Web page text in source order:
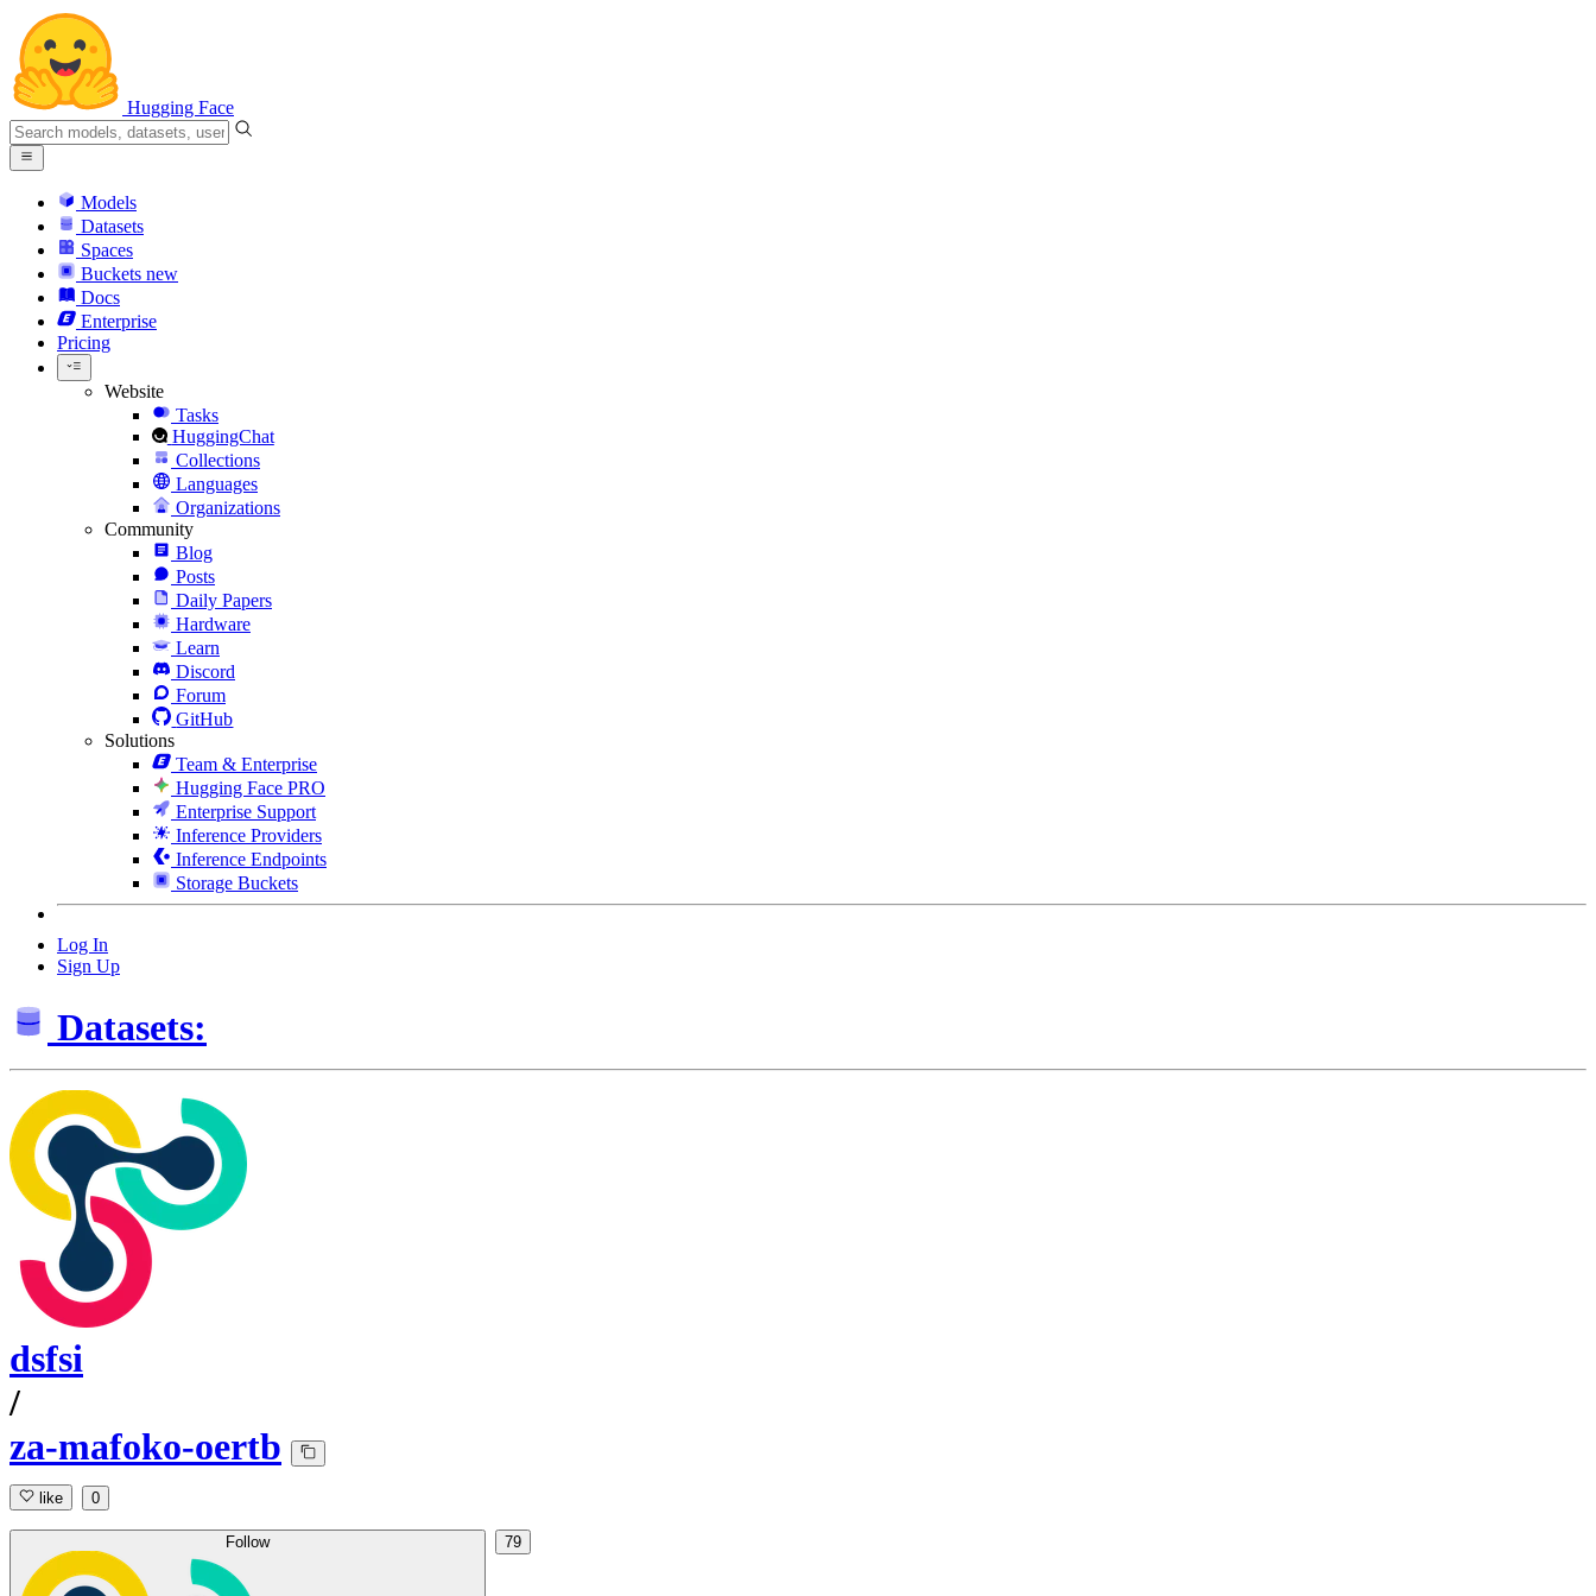
Hugging Face
Models
Datasets
Spaces
Buckets new
Docs
Enterprise
Pricing
Website
Tasks
HuggingChat
Collections
Languages
Organizations
Community
Blog
Posts
Daily Papers
Hardware
Learn
Discord
Forum
GitHub
Solutions
Team & Enterprise
Hugging Face PRO
Enterprise Support
Inference Providers
Inference Endpoints
Storage Buckets
Log In
Sign Up
Datasets:
dsfsi
/
za-mafoko-oertb
like 0
Follow 79